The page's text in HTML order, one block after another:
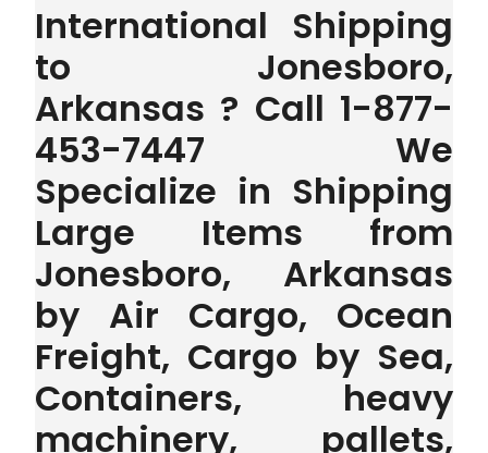
International Shipping
to Jonesboro,
Arkansas ? Call 1-877-
453-7447 We
Specialize in Shipping
Large Items from
Jonesboro, Arkansas
by Air Cargo, Ocean
Freight, Cargo by Sea,
Containers, heavy
machinery, pallets,